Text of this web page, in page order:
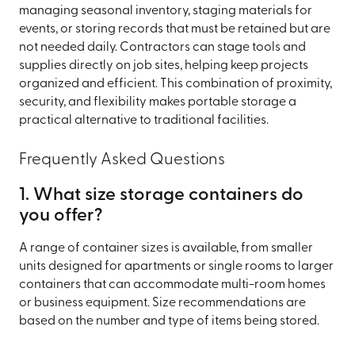
managing seasonal inventory, staging materials for
events, or storing records that must be retained but are
not needed daily. Contractors can stage tools and
supplies directly on job sites, helping keep projects
organized and efficient. This combination of proximity,
security, and flexibility makes portable storage a
practical alternative to traditional facilities.
Frequently Asked Questions
1. What size storage containers do
you offer?
A range of container sizes is available, from smaller
units designed for apartments or single rooms to larger
containers that can accommodate multi-room homes
or business equipment. Size recommendations are
based on the number and type of items being stored.